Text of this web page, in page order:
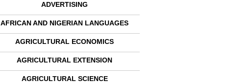
ADVERTISING
AFRICAN AND NIGERIAN LANGUAGES
AGRICULTURAL ECONOMICS
AGRICULTURAL EXTENSION
AGRICULTURAL SCIENCE